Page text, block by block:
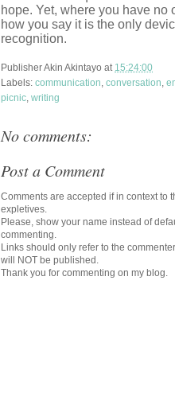
hope. Yet, where you have no
how you say it is the only
recognition.
PublisherAkin Akintayo at 15:24:00
Labels: communication conversation
picnic writing
No comments:
Post a Comment
Comments are accepted if in context to
expletives.
Please, show your name instead of
commenting.
Links should only refer to the
will NOT be published.
Thank you for commenting on my blog.